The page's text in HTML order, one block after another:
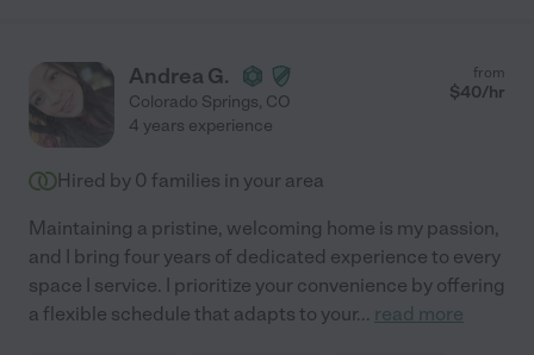
Andrea G.
Colorado Springs, CO
from
$40/hr
4 years experience
Hired by 0 families in your area
Maintaining a pristine, welcoming home is my passion,
and I bring four years of dedicated experience to every
space I service. I prioritize your convenience by offering
a flexible schedule that adapts to your... read more